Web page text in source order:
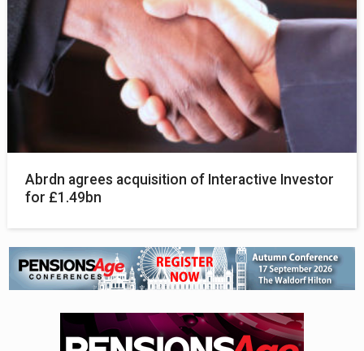
Abrdn agrees acquisition of Interactive Investor
for £1.49bn